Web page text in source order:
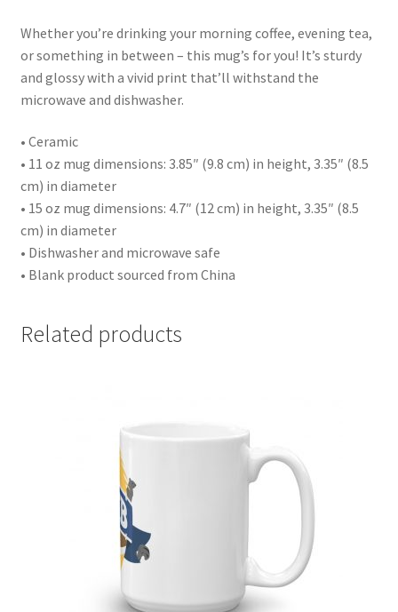
Whether you’re drinking your morning coffee, evening tea,
or something in between – this mug’s for you! It’s sturdy
and glossy with a vivid print that’ll withstand the
microwave and dishwasher.
• Ceramic
• 11 oz mug dimensions: 3.85″ (9.8 cm) in height, 3.35″ (8.5
cm) in diameter
• 15 oz mug dimensions: 4.7″ (12 cm) in height, 3.35″ (8.5
cm) in diameter
• Dishwasher and microwave safe
• Blank product sourced from China
Related products